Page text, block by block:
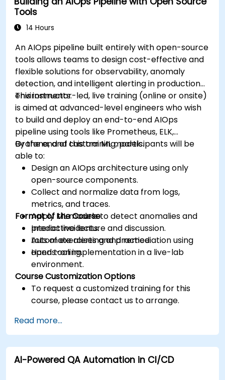
Tools
14 Hours
An AIOps pipeline built entirely with open-source
tools allows teams to design cost-effective and
flexible solutions for observability, anomaly
detection, and intelligent alerting in production
environments.
This instructor-led, live training (online or onsite)
is aimed at advanced-level engineers who wish
to build and deploy an end-to-end AIOps
pipeline using tools like Prometheus, ELK,
Grafana, and custom ML models.
By the end of this training, participants will be
able to:
Design an AIOps architecture using only
open-source components.
Collect and normalize data from logs,
metrics, and traces.
Apply ML models to detect anomalies and
predict incidents.
Automate alerting and remediation using
open tooling.
Format of the Course
Interactive lecture and discussion.
Lots of exercises and practice.
Hands-on implementation in a live-lab
environment.
Course Customization Options
To request a customized training for this
course, please contact us to arrange.
Read more...
AI-Powered QA Automation in CI/CD